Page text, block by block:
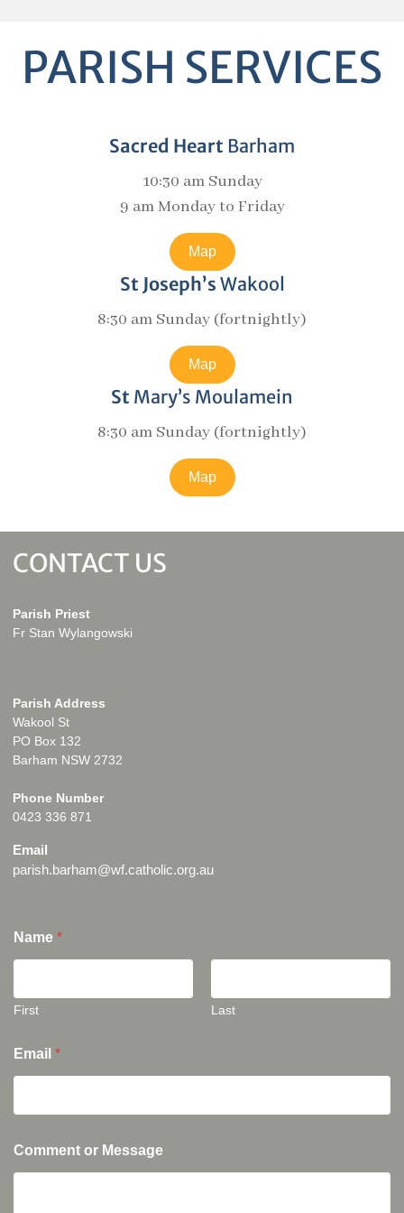
PARISH SERVICES
Sacred Heart Barham
10:30 am Sunday
9 am Monday to Friday
Map
St Joseph’s Wakool
8:30 am Sunday (fortnightly)
Map
St Mary’s Moulamein
8:30 am Sunday (fortnightly)
Map
CONTACT US
Parish Priest
Fr Stan Wylangowski
Parish Address
Wakool St
PO Box 132
Barham NSW 2732
Phone Number
0423 336 871
Email
parish.barham@wf.catholic.org.au
Name *
First Last
Email *
Comment or Message